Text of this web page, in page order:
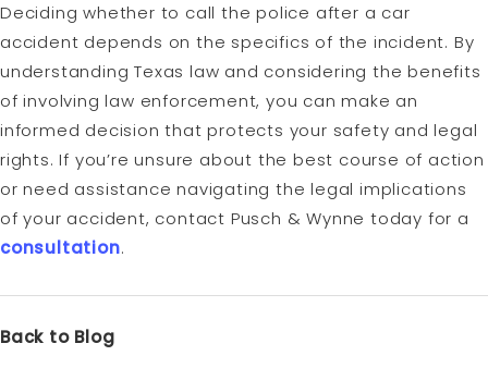
Deciding whether to call the police after a car
accident depends on the specifics of the incident. By
understanding Texas law and considering the benefits
of involving law enforcement, you can make an
informed decision that protects your safety and legal
rights. If you’re unsure about the best course of action
or need assistance navigating the legal implications
of your accident, contact Pusch & Wynne today for a
consultation.
Back to Blog